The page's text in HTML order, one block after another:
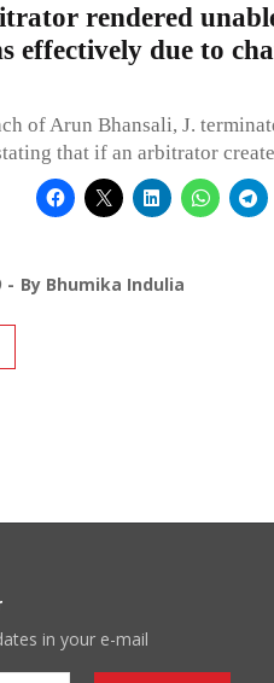
rendered
effectively due to
of Arun Bhansali, J.
that if an arbitrator
By Bhumika Indulia
in your e-mail